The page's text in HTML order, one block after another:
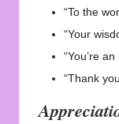
“To the
“Your
“You’re
“Thank